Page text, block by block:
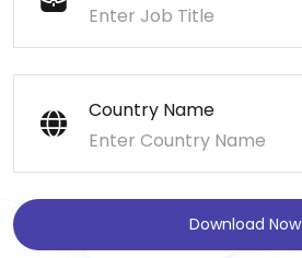
Country Name
Download Now